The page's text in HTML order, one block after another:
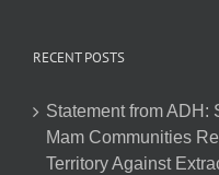
RECENT POSTS
Statement from ADH:
Mam Communities
Territory Against